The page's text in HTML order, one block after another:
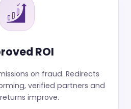
ROI
on fraud. Redirects
verified partners and
improve.